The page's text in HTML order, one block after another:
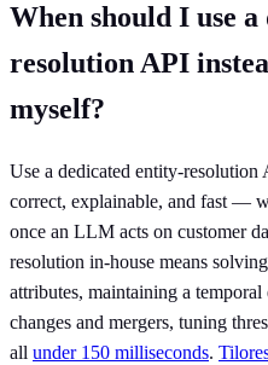
When should I use
resolution API
myself?
Use a dedicated entity-
correct, explainable, and fast —
once an LLM acts on customer
resolution in-house means
attributes, maintaining a
changes and mergers, tuning
all under 150 milliseconds.